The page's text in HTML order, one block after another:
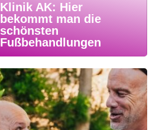
Klinik AK: Hier
bekommt man die
schönsten
Fußbehandlungen